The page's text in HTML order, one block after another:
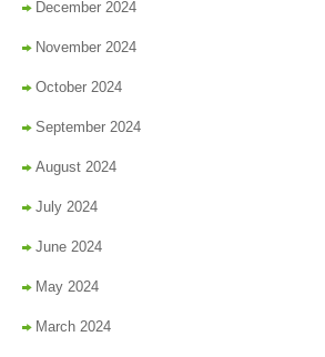
December 2024
November 2024
October 2024
September 2024
August 2024
July 2024
June 2024
May 2024
March 2024